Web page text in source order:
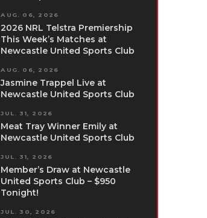
AUG. 06, 2026
2026 NRL Telstra Premiership
This Week’s Matches at
Newcastle United Sports Club
AUG. 06, 2026
Jasmine Trappel Live at
Newcastle United Sports Club
JUL. 31, 2026
Meat Tray Winner Emily at
Newcastle United Sports Club
JUL. 31, 2026
Member’s Draw at Newcastle
United Sports Club – $950
Tonight!
JUL. 30, 2026